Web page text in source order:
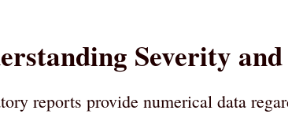
Severity
reports provide numerical data